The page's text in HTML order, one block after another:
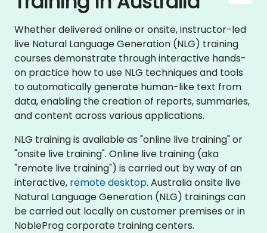
Whether delivered online or onsite, instructor-led
live Natural Language Generation (NLG) training
courses demonstrate through interactive hands-
on practice how to use NLG techniques and tools
to automatically generate human-like text from
data, enabling the creation of reports, summaries,
and content across various applications.
NLG training is available as "online live training" or
"onsite live training". Online live training (aka
"remote live training") is carried out by way of an
interactive, remote desktop. Australia onsite live
Natural Language Generation (NLG) trainings can
be carried out locally on customer premises or in
NobleProg corporate training centers.